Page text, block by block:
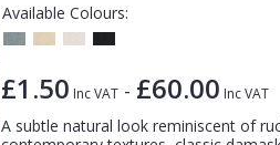
Available Colours:
£1.50 Inc VAT - £60.00 Inc VAT
A subtle natural look reminiscent of